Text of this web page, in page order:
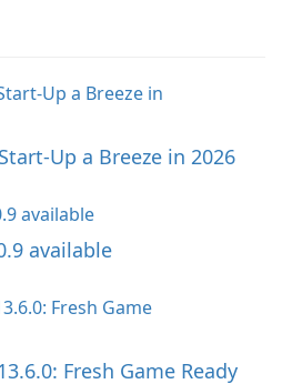
Up a Breeze in 2026
available
Fresh Game Ready